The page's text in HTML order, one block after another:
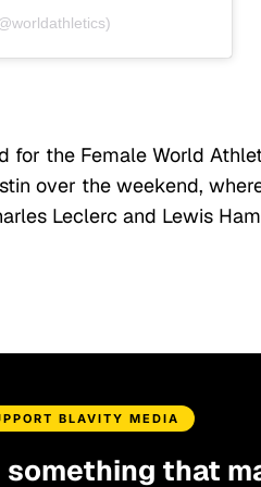
the Female World
over the weekend,
Leclerc and Lewis
BLAVITY MEDIA
something that